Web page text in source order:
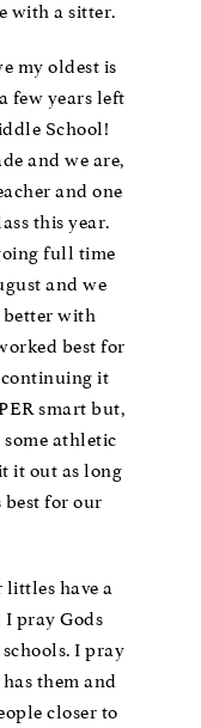
with a sitter.
my oldest is
few years left
School!
and we are,
and one
this year.
full time
and we
better with
best for
continuing it
smart but,
athletic
it out as long
best for our
littles have a
I pray Gods
I pray
them and
closer to